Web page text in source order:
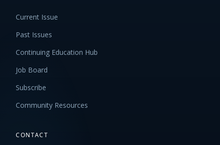
Current Issue
Past Issues
Continuing Education Hub
Job Board
Subscribe
Community Resources
CONTACT